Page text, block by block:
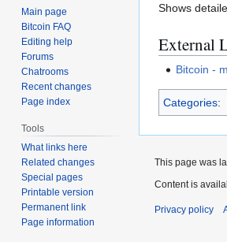
to
to
Shows
External
Bitcoin -
Categories:
Main page
Bitcoin FAQ
Editing help
Forums
Chatrooms
Recent changes
Page index
Tools
What links here
Related changes
Special pages
Printable version
Permanent link
Page information
This page was
Content is
Privacy policy